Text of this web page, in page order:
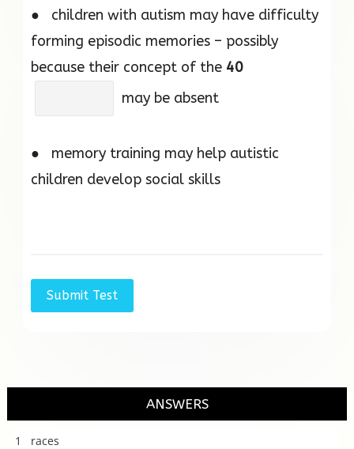
● children with autism may have difficulty
forming episodic memories – possibly
because their concept of the 40
may be absent
● memory training may help autistic
children develop social skills
ANSWERS
1 races